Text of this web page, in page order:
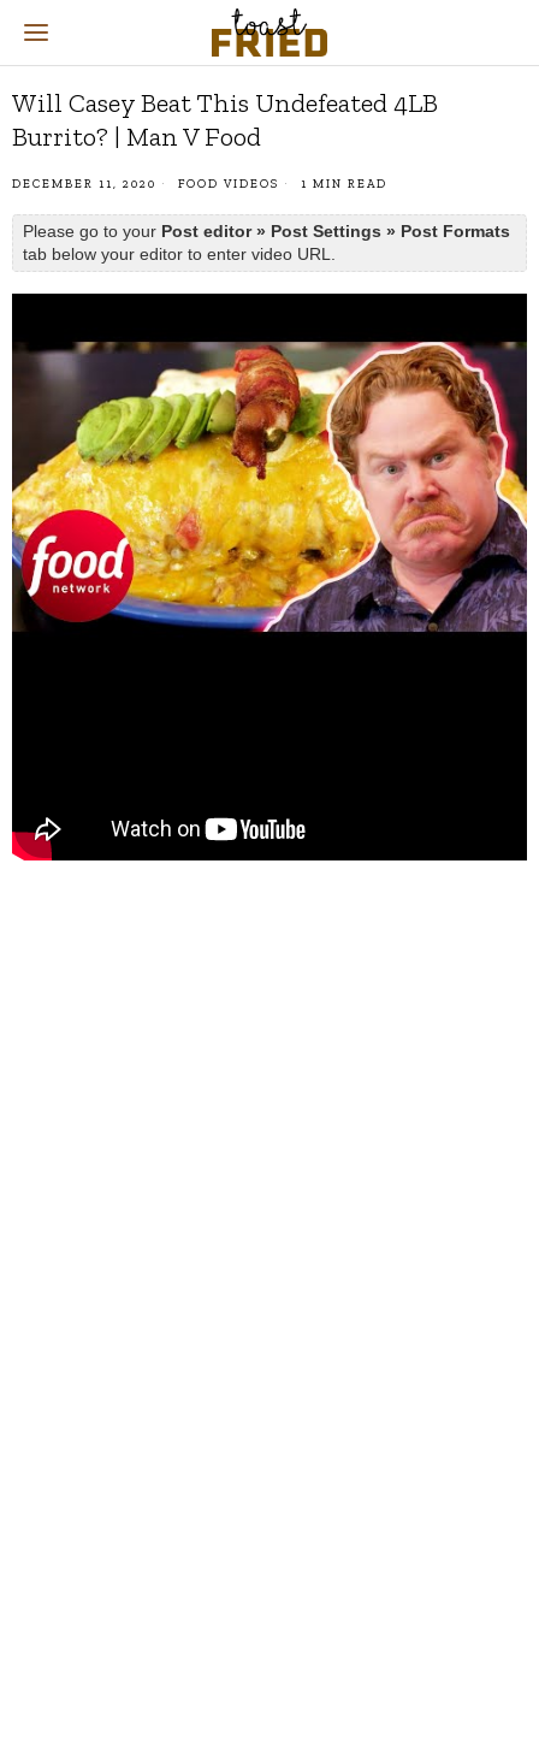
Will Casey Beat This Undefeated 4LB
Burrito? | Man V Food
DECEMBER 11, 2020 FOOD VIDEOS 1 MIN READ
Please go to your Post editor » Post Settings » Post Formats
tab below your editor to enter video URL.